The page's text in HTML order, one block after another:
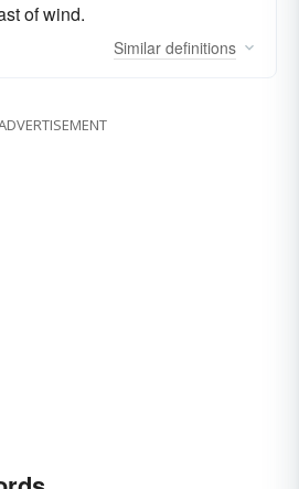
of wind.
Similar definitions